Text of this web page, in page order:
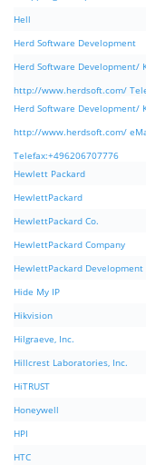
Hell
Herd Software Development
Herd Software
http://www.herdsoft.com/
Herd Software
http://www.herdsoft.com/
Telefax:+496206707776
Hewlett Packard
HewlettPackard
HewlettPackard Co.
HewlettPackard Company
HewlettPackard Development
Hide My IP
Hikvision
Hilgraeve, Inc.
Hillcrest Laboratories, Inc.
HiTRUST
Honeywell
HPI
HTC